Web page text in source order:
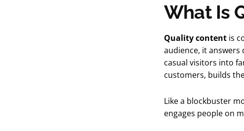
What Is
Quality content is
audience, it
casual visitors into
customers, builds
Like a blockbuster
engages people on